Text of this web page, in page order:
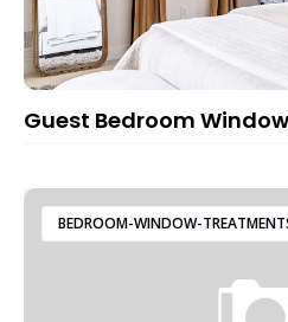
Guest Bedroom
BEDROOM-WINDOW-